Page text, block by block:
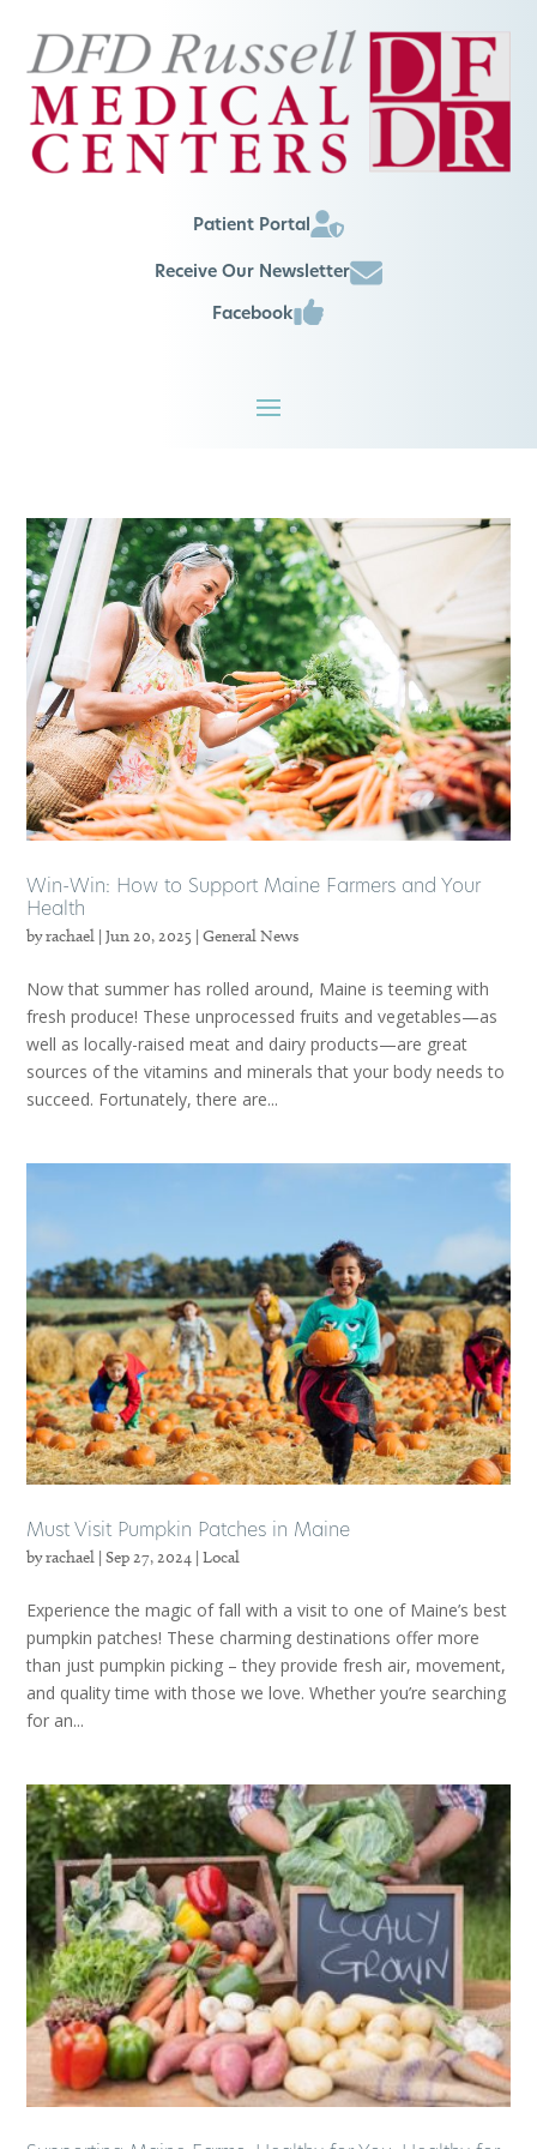
Patient Portal
Receive Our Newsletter
Facebook
Win-Win: How to Support Maine Farmers and Your
Health
byrachael |Jun 20, 2025 |General News
Now that summer has rolled around, Maine is teeming with
fresh produce! These unprocessed fruits and vegetables—as
well as locally-raised meat and dairy products—are great
sources of the vitamins and minerals that your body needs to
succeed. Fortunately, there are...
Must Visit Pumpkin Patches in Maine
byrachael |Sep 27, 2024 |Local
Experience the magic of fall with a visit to one of Maine’s best
pumpkin patches! These charming destinations offer more
than just pumpkin picking – they provide fresh air, movement,
and quality time with those we love. Whether you’re searching
for an...